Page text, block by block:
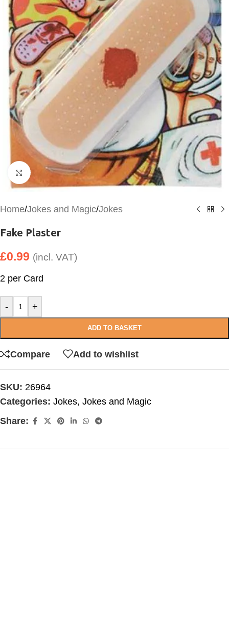
Click to enlarge
Home/Jokes and Magic/Jokes
Fake Plaster
£0.99 (incl. VAT)
2 per Card
- +
ADD TO BASKET
Compare Add to wishlist
SKU: 26964
Categories: Jokes, Jokes and Magic
Share: